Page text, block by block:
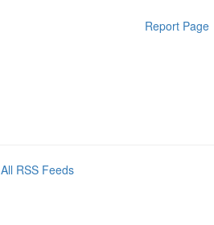
Report Page
All RSS Feeds